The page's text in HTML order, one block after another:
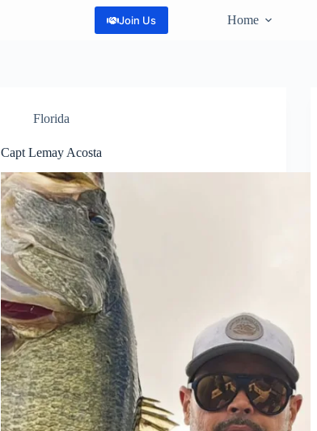
Join Us Home
Florida
Capt Lemay Acosta